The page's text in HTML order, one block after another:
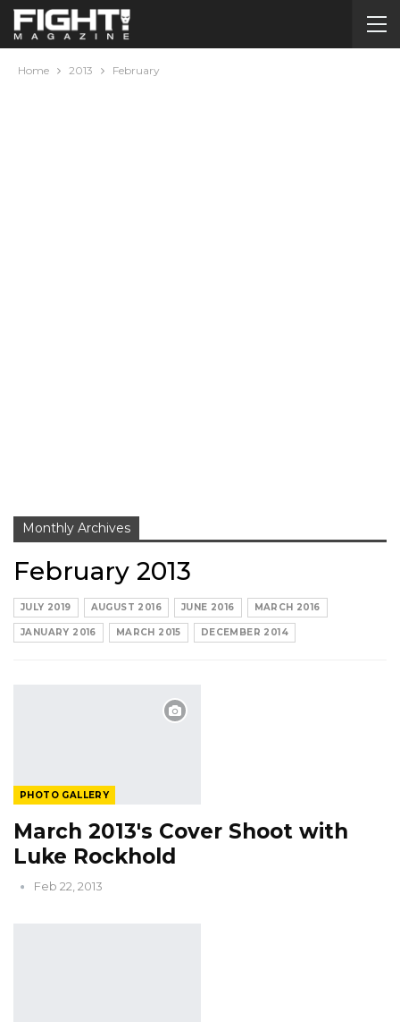
Home 2013 February
Monthly Archives
February 2013
JULY 2019 AUGUST 2016 JUNE 2016 MARCH 2016
JANUARY 2016 MARCH 2015 DECEMBER 2014
PHOTO GALLERY
March 2013's Cover Shoot with
Luke Rockhold
Feb 22, 2013